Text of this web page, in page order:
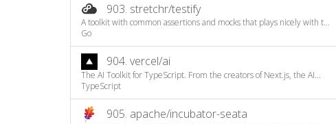
903. stretchr/testify
A toolkit with common assertions and mocks that plays nicely with t...
Go
904. vercel/ai
The AI Toolkit for TypeScript. From the creators of Next.js, the AI...
TypeScript
905. apache/incubator-seata